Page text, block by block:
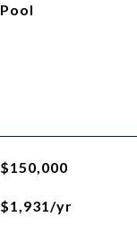
Pool
$150,000
$1,931/yr